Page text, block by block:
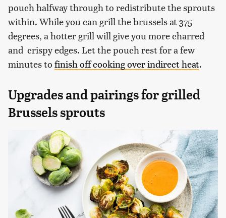
pouch halfway through to redistribute the sprouts
within. While you can grill the brussels at 375
degrees, a hotter grill will give you more charred
and crispy edges. Let the pouch rest for a few
minutes to finish off cooking over indirect heat.
Upgrades and pairings for grilled
Brussels sprouts